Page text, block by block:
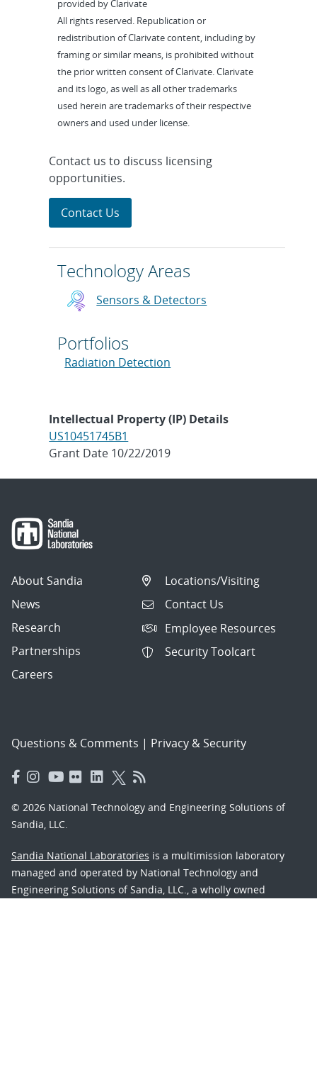
provided by Clarivate
All rights reserved. Republication or
redistribution of Clarivate content, including by
framing or similar means, is prohibited without
the prior written consent of Clarivate. Clarivate
and its logo, as well as all other trademarks
used herein are trademarks of their respective
owners and used under license.
Contact us to discuss licensing
opportunities.
Contact Us
Technology Areas
Sensors & Detectors
Portfolios
Radiation Detection
Intellectual Property (IP) Details
US10451745B1
Grant Date 10/22/2019
About Sandia
News
Research
Partnerships
Careers
Locations/Visiting
Contact Us
Employee Resources
Security Toolcart
Questions & Comments | Privacy & Security
© 2026 National Technology and Engineering Solutions of
Sandia, LLC.
Sandia National Laboratories is a multimission laboratory
managed and operated by National Technology and
Engineering Solutions of Sandia, LLC., a wholly owned